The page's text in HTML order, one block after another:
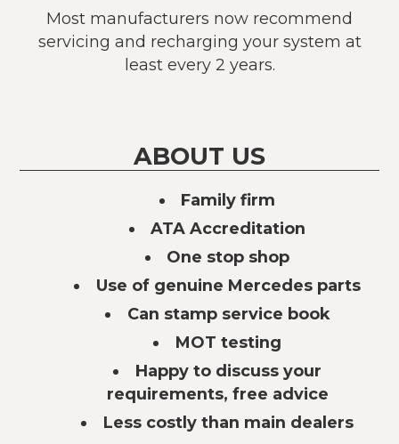
Most manufacturers now recommend
servicing and recharging your system at
least every 2 years.
ABOUT US
Family firm
ATA Accreditation
One stop shop
Use of genuine Mercedes parts
Can stamp service book
MOT testing
Happy to discuss your
requirements, free advice
Less costly than main dealers